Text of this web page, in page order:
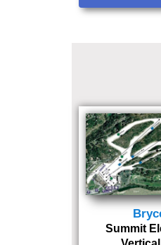
Summit